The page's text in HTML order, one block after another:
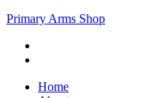
Primary Arms Shop
Home